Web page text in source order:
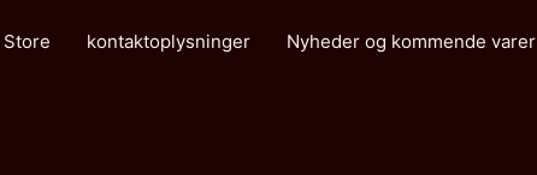
kontaktoplysninger Nyheder og kommende varer